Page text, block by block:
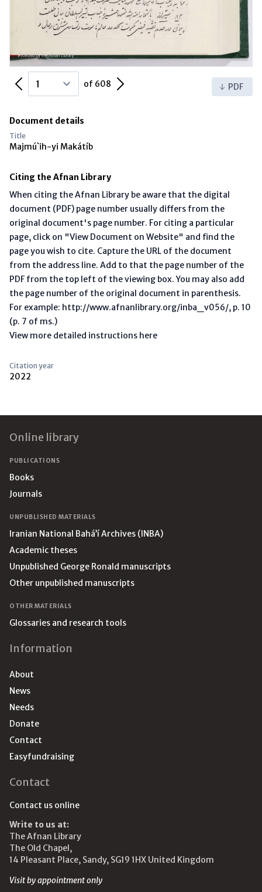
Previous Page of 608 Next Page PDF
Document details
Title
Majmú`ih-yi Makátíb
Citing the Afnan Library
When citing the Afnan Library be aware that the digital
document (PDF) page number usually differs from the
original document's page number. For citing a particular
page, click on "View Document on Website" and find the
page you wish to cite. Capture the URL of the document
from the address line. Add to that the page number of the
PDF from the top left of the viewing box. You may also add
the page number of the original document in parenthesis.
For example: http://www.afnanlibrary.org/inba_v056/, p. 10
(p. 7 of ms.)
View more detailed instructions here
Citation year
2022
Online library
PUBLICATIONS
Books
Journals
UNPUBLISHED MATERIALS
Iranian National Bahá’í Archives (INBA)
Academic theses
Unpublished George Ronald manuscripts
Other unpublished manuscripts
OTHER MATERIALS
Glossaries and research tools
Information
About
News
Needs
Donate
Contact
Easyfundraising
Contact
Contact us online
Write to us at:
The Afnan Library
The Old Chapel,
14 Pleasant Place, Sandy, SG19 1HX United Kingdom
Visit by appointment only